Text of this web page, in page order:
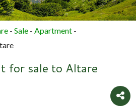
-Sale -Apartment -
for sale to Altare